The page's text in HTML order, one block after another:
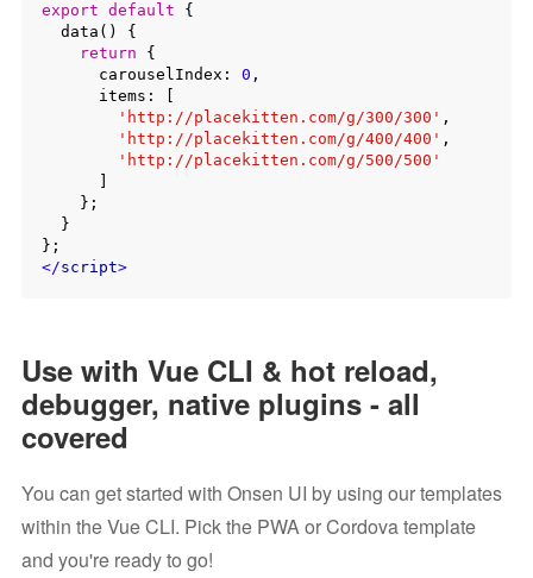
export default {
return {
      carouselIndex:
0 ,
'http://placekitten.com/g/300/300' ,
'http://placekitten.com/g/400/400' ,
'http://placekitten.com/g/500/500'
</script>
Use with Vue CLI & hot reload,
debugger, native plugins - all
covered
You can get started with Onsen UI by using our templates
within the Vue CLI. Pick the PWA or Cordova template
and you're ready to go!